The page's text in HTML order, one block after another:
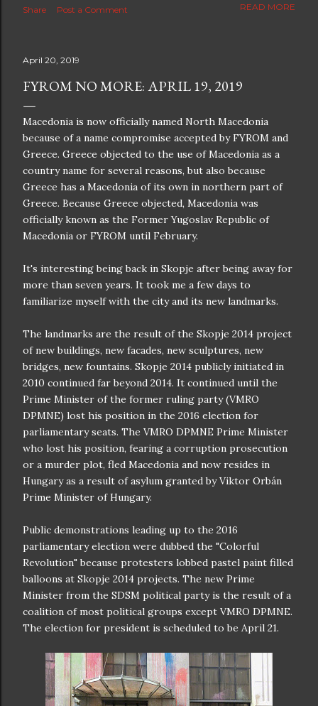
better resolution for 4K screens is now at
Share Post a Comment READ MORE
April 20, 2019
FYROM NO MORE: APRIL 19, 2019
Macedonia is now officially named North Macedonia
because of a name compromise accepted by FYROM and
Greece. Greece objected to the use of Macedonia as a
country name for several reasons, but also because
Greece has a Macedonia of its own in northern part of
Greece. Because Greece objected, Macedonia was
officially known as the Former Yugoslav Republic of
Macedonia or FYROM until February.
It's interesting being back in Skopje after being away for
more than seven years. It took me a few days to
familiarize myself with the city and its new landmarks.
The landmarks are the result of the Skopje 2014 project
of new buildings, new facades, new sculptures, new
bridges, new fountains. Skopje 2014 publicly initiated in
2010 continued far beyond 2014. It continued until the
Prime Minister of the former ruling party (VMRO
DPMNE) lost his position in the 2016 election for
parliamentary seats. The VMRO DPMNE Prime Minister
who lost his position, fearing a corruption prosecution
or a murder plot, fled Macedonia and now resides in
Hungary as a result of asylum granted by Viktor Orbán
Prime Minister of Hungary.
Public demonstrations leading up to the 2016
parliamentary election were dubbed the "Colorful
Revolution" because protesters lobbed pastel paint filled
balloons at Skopje 2014 projects. The new Prime
Minister from the SDSM political party is the result of a
coalition of most political groups except VMRO DPMNE.
The election for president is scheduled to be April 21.